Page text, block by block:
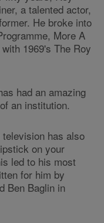
a talented actor,
He broke into
More A
1969's The Roy
had an amazing
an institution.
has also
on your
led to his most
for him by
Ben Baglin in